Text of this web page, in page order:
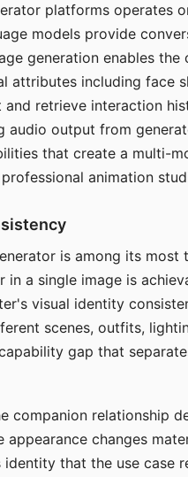
platforms operates
models provide
generation enables
attributes including face
retrieve interaction
audio output from
that create a multi-
animation
is among its most
in a single image is
visual identity
scenes, outfits,
gap that
companion relationship
changes
that the use case